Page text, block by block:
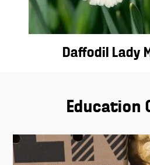
Daffodil Lady
Education